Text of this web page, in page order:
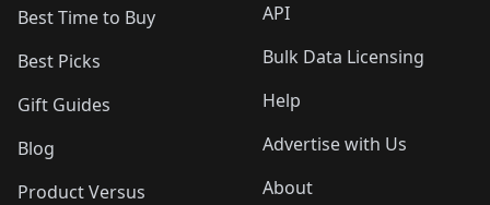
Best Time to Buy
Best Picks
Gift Guides
Blog
Product Versus
API
Bulk Data Licensing
Help
Advertise with Us
About